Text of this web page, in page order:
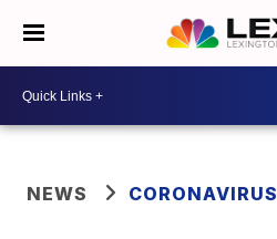
NEWS CORONAVIRUS